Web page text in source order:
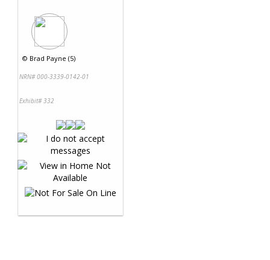
© Brad Payne (5)
NRN# 000-3339-0142-01
Exhibit# 332